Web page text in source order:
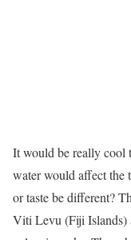
It would be really cool
water would affect the
or taste be different?
Viti Levu (Fiji Islands)